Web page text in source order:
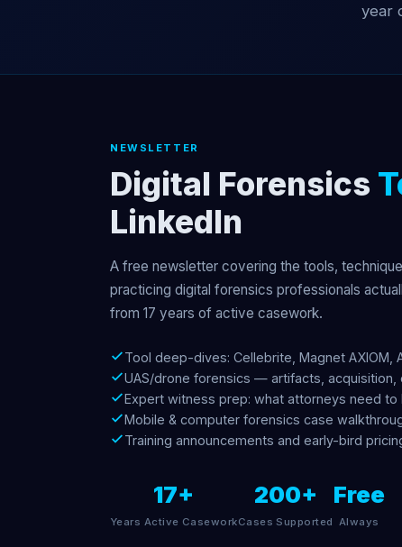
year
NEWSLETTER
Digital Forensics
LinkedIn
A free newsletter covering the tools,
practicing digital forensics professionals
from 17 years of active casework.
Tool deep-dives: Cellebrite, Magnet AXIOM,
UAS/drone forensics — artifacts, acquisition,
Expert witness prep: what attorneys need to
Mobile & computer forensics case
Training announcements and early-bird
17+
Years Active Casework
200+
Cases Supported
Free
Always